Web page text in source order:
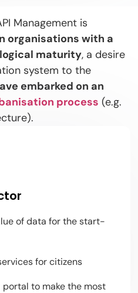
Management is
organisations with a
maturity, a desire
system to the
embarked on an
process (e.g.
of data for the start-
for citizens
portal to make the most